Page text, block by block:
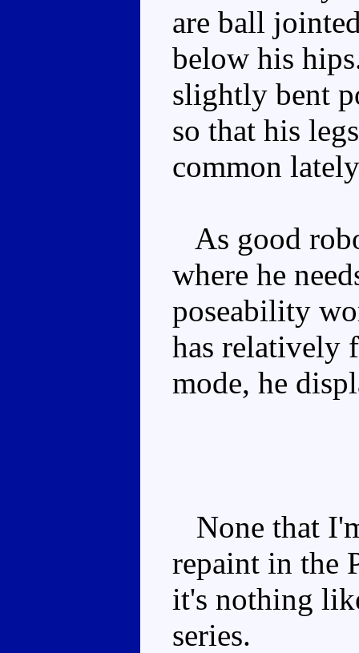
are ball
below his
slightly bent
so that his
common
As good
where he
poseability
has relatively
mode, he
None that
repaint in the
it's nothing
series.